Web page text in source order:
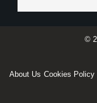
©
About Us Cookies Policy